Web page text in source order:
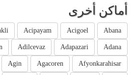
أماكن أخرى
Abana
Acigoel
Acipayam
Adana
Adapazari
Adilcevaz
Afyonkarahisar
Agacoren
Agin